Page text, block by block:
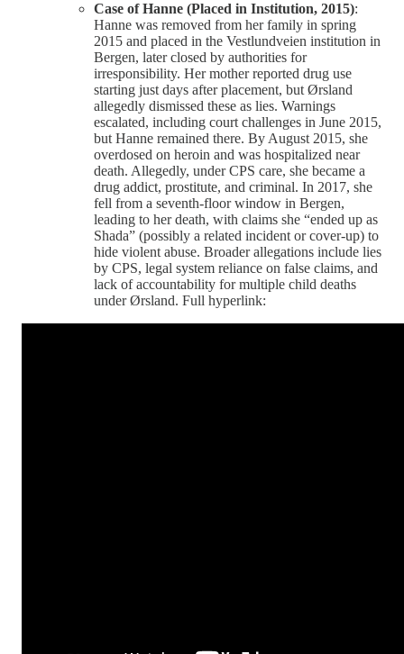
Case of Hanne (Placed in Institution, 2015):
Hanne was removed from her family in spring
2015 and placed in the Vestlundveien institution in
Bergen, later closed by authorities for
irresponsibility. Her mother reported drug use
starting just days after placement, but Ørsland
allegedly dismissed these as lies. Warnings
escalated, including court challenges in June 2015,
but Hanne remained there. By August 2015, she
overdosed on heroin and was hospitalized near
death. Allegedly, under CPS care, she became a
drug addict, prostitute, and criminal. In 2017, she
fell from a seventh-floor window in Bergen,
leading to her death, with claims she “ended up as
Shada” (possibly a related incident or cover-up) to
hide violent abuse. Broader allegations include lies
by CPS, legal system reliance on false claims, and
lack of accountability for multiple child deaths
under Ørsland. Full hyperlink: